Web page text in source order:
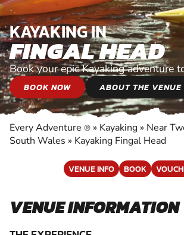
KAYAKING IN
FINGAL HEAD
Book your epic Kayaking adventure
BOOK NOW ABOUT THE VENUE
Every Adventure ® » Kayaking » Near
South Wales » Kayaking Fingal Head
VENUE INFO BOOK
VENUE INFORMATION